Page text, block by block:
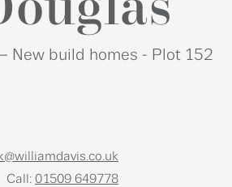
New build homes - Plot 152
Call: 01509 649778